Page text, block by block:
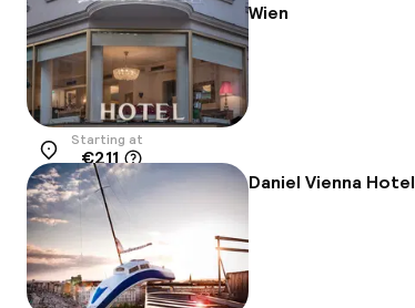
Wien
Location
Starting at
€211
Daniel Vienna Hotel